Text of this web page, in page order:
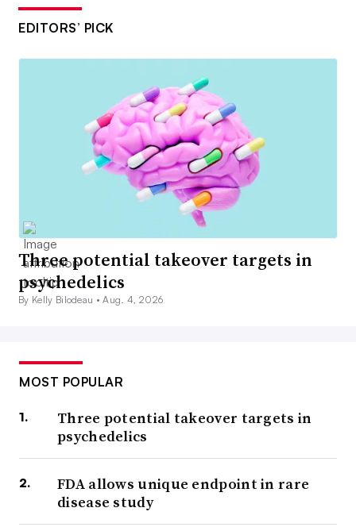
EDITORS’ PICK
Three potential takeover targets in
psychedelics
By Kelly Bilodeau •Aug. 4, 2026
MOST POPULAR
Three potential takeover targets in
psychedelics
FDA allows unique endpoint in rare
disease study